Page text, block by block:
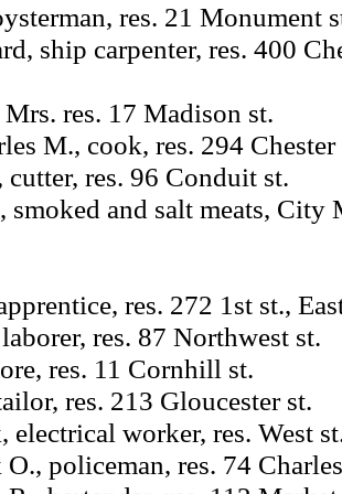
res. 21 Monument
ship carpenter, res. 400
res. 17 Madison st.
M., cook, res. 294 Chester
res. 96 Conduit st.
smoked and salt meats, City
res. 272 1st st.,
res. 87 Northwest st.
res. 11 Cornhill st.
res. 213 Gloucester st.
electrical worker, res. West
policeman, res. 74